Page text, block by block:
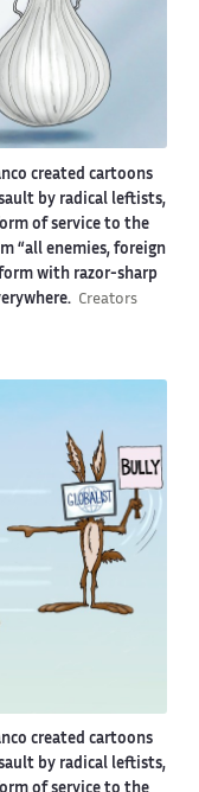
created cartoons
by radical leftists,
of service to the
“all enemies, foreign
with razor-sharp
Creators
created cartoons
by radical leftists,